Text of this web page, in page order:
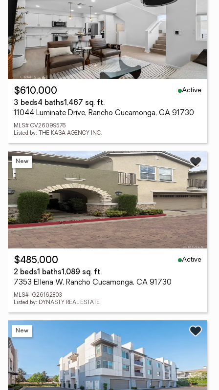
$610,000
Active
3 beds4 baths1,467 sq. ft.
11044 Luminate Drive, Rancho Cucamonga, CA 91730
MLS# CV26099576
Listed by: THE KASA AGENCY INC.
New
$485,000
Active
2 beds1 baths1,089 sq. ft.
7353 Ellena W, Rancho Cucamonga, CA 91730
MLS# IG26162803
Listed by: DYNASTY REAL ESTATE
New